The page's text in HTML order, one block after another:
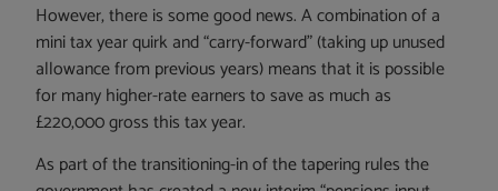
However, there is some good news. A combination of a
mini tax year quirk and “carry-forward” (taking up unused
allowance from previous years) means that it is possible
for many higher-rate earners to save as much as
£220,000 gross this tax year.
As part of the transitioning-in of the tapering rules the